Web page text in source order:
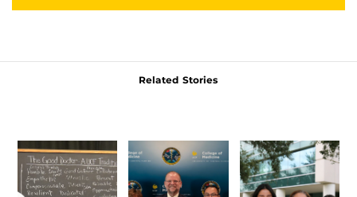
Related Stories